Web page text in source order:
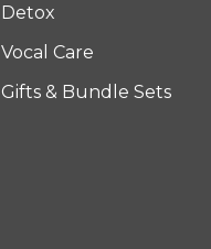
Detox
Vocal Care
Gifts & Bundle Sets